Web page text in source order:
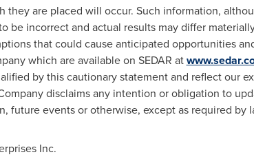
they are placed will occur. Such information,
be incorrect and actual results may differ
that could cause anticipated opportunities
which are available on SEDAR at
by this cautionary statement and reflect our
disclaims any intention or obligation to
future events or otherwise, except as required by
Inc.